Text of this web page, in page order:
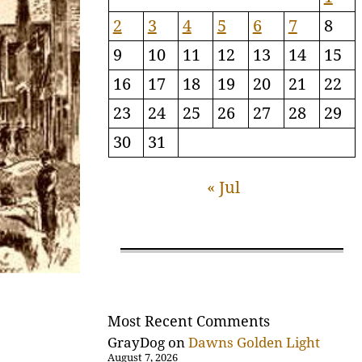
2
3 4 5 6 7
8
9
10 11 12 13 14
15
16
17 18 19 20 21
22
23
24 25 26 27 28
29
30
31
« Jul
Most Recent Comments
GrayDog onDawns Golden Light
August 7, 2026